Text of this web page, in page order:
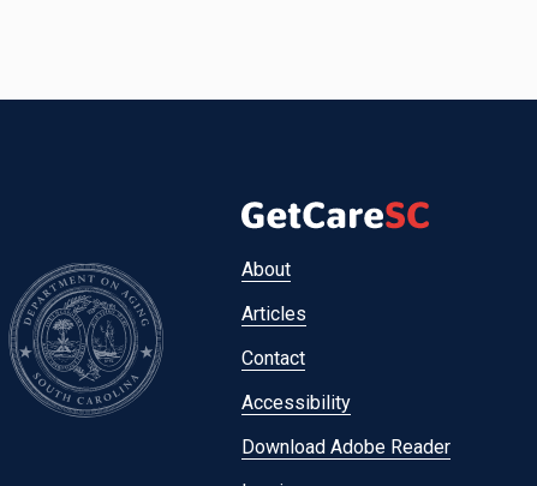
Footer
menu
About
Articles
Contact
Accessibility
Download Adobe Reader